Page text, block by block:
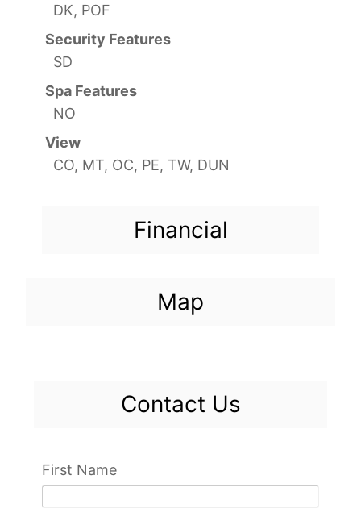
DK, POF
Security Features
SD
Spa Features
NO
View
CO, MT, OC, PE, TW, DUN
Financial
Map
Contact Us
First Name